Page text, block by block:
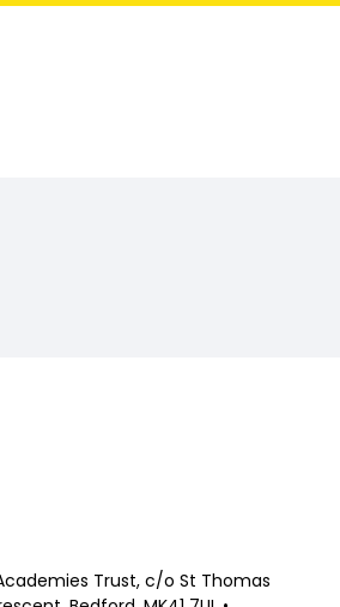
Trust, c/o St Thomas